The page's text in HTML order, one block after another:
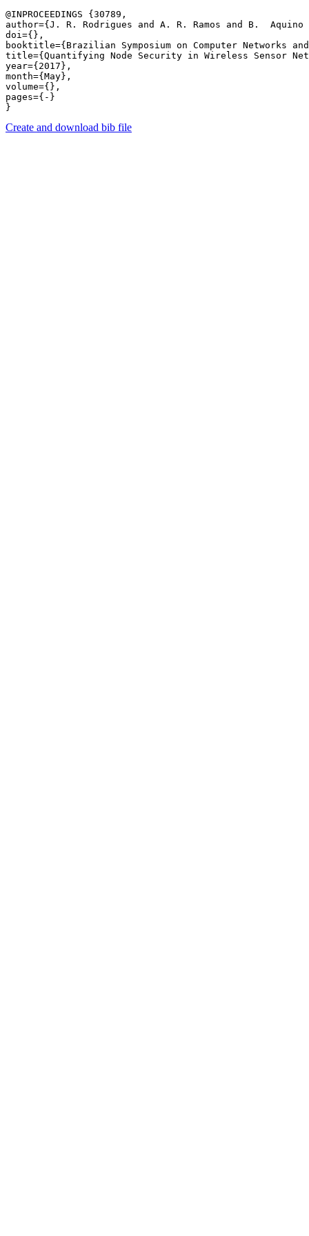
@INPROCEEDINGS {30789,
author={J. R. Rodrigues and A. R. Ramos and B.
doi={},
booktitle={Brazilian Symposium on Computer Networks
title={Quantifying Node Security in Wireless Sensor
year={2017},
month={May},
volume={},
pages={-}
Create and download bib file